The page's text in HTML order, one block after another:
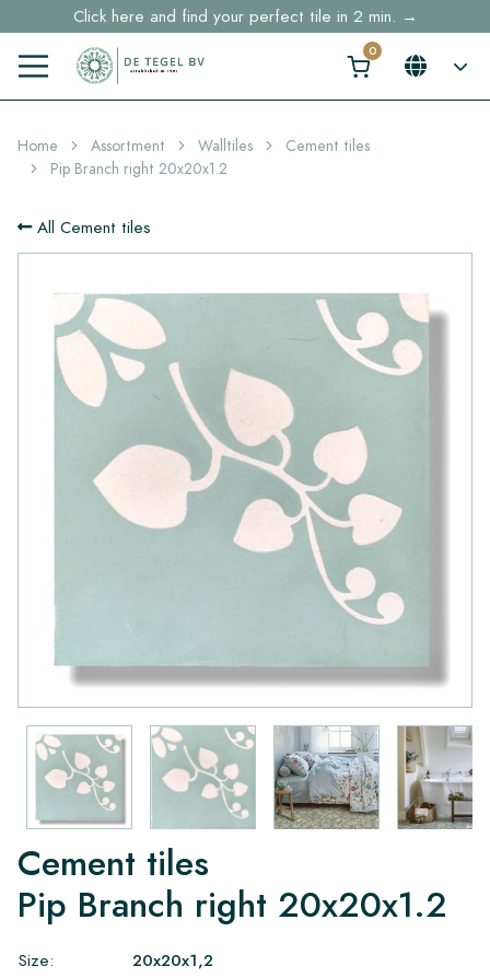
Free shipping for sample orders over €30,- to NL, BE, DE
Stock items delivered within 4 working days in EU
Home Assortment Walltiles
Cement tiles
Pip Branch right 20x20x1.2
All Cement tiles
Cement tiles
Pip Branch right 20x20x1.2
Size:
20x20x1,2